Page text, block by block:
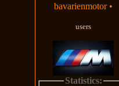
bavarienmotor •
users
Statistics: